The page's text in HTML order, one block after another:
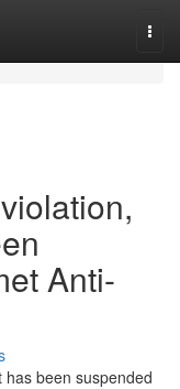
Anti-
been suspended